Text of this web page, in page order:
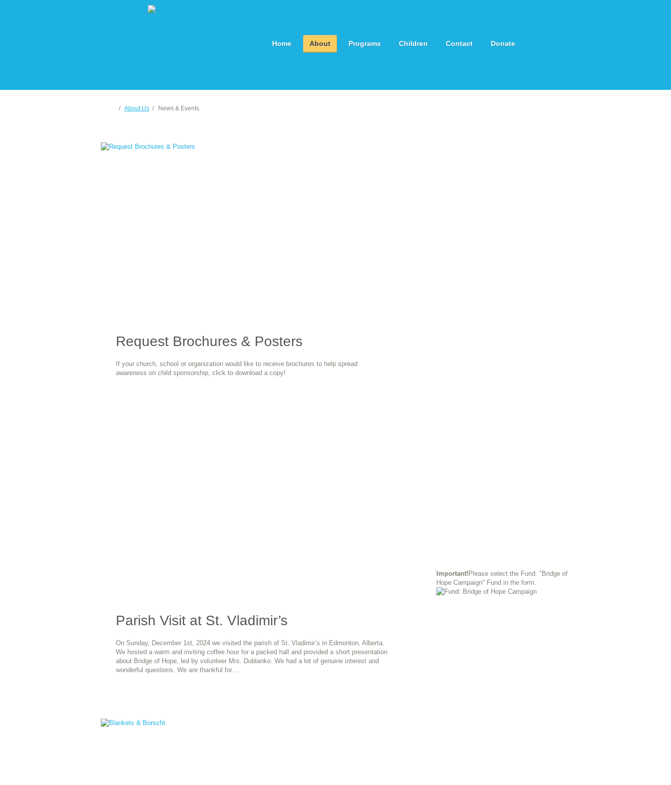
Home About Programs Children Contact Donate
/ About Us / News & Events
Request Brochures & Posters
If your church, school or organization would like to receive brochures to help spread
awareness on child sponsorship, click to download a copy!
Parish Visit at St. Vladimir’s
On Sunday, December 1st, 2024 we visited the parish of St. Vladimir’s in Edmonton, Alberta.
We hosted a warm and inviting coffee hour for a packed hall and provided a short presentation
about Bridge of Hope, led by volunteer Mrs. Dublanko. We had a lot of genuine interest and
wonderful questions. We are thankful for…
Important! Please select the Fund: "Bridge of
Hope Campaign" Fund in the form.